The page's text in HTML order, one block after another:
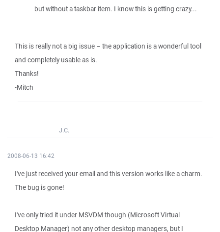
but without a taskbar item. I know this is getting crazy...
This is really not a big issue – the application is a wonderful tool
and completely usable as is.
Thanks!
-Mitch
J.C.
2008-06-13 16:42
I've just received your email and this version works like a charm.
The bug is gone!
I've only tried it under MSVDM though (Microsoft Virtual
Desktop Manager) not any other desktop managers, but I